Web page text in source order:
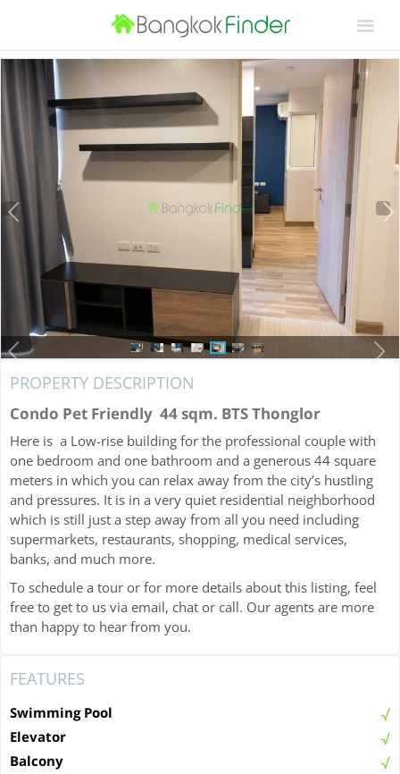
PROPERTY DESCRIPTION
Condo Pet Friendly 44 sqm. BTS Thonglor
Here is a Low-rise building for the professional couple with
one bedroom and one bathroom and a generous 44 square
meters in which you can relax away from the city’s hustling
and pressures. It is in a very quiet residential neighborhood
which is still just a step away from all you need including
supermarkets, restaurants, shopping, medical services,
banks, and much more.
To schedule a tour or for more details about this listing, feel
free to get to us via email, chat or call. Our agents are more
than happy to hear from you.
FEATURES
Swimming Pool
Elevator
Balcony